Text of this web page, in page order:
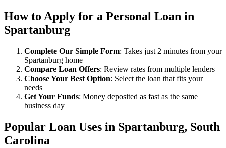
How to Apply for a Personal Loan in
Spartanburg
Complete Our Simple Form: Takes just 2 minutes from your
Spartanburg home
Compare Loan Offers: Review rates from multiple lenders
Choose Your Best Option: Select the loan that fits your
needs
Get Your Funds: Money deposited as fast as the same
business day
Popular Loan Uses in Spartanburg, South
Carolina